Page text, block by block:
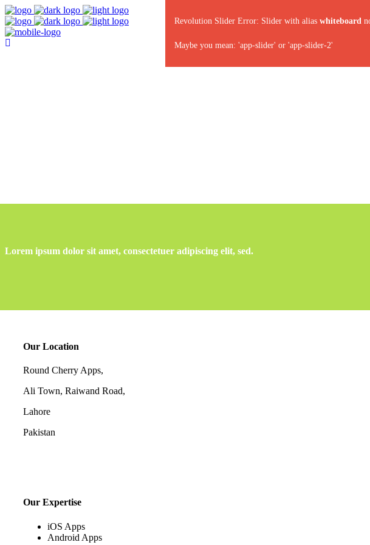
Revolution Slider Error: Slider with alias whiteboard
Maybe you mean: 'app-slider' or 'app-slider-2'
Lorem ipsum dolor sit amet, consectetuer adipiscing elit, sed.
Our Location
Round Cherry Apps,
Ali Town, Raiwand Road,
Lahore
Pakistan
Our Expertise
iOS Apps
Android Apps